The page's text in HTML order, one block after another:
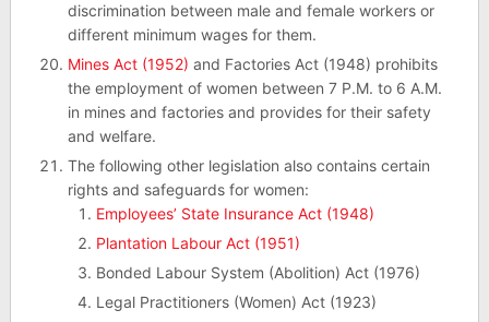
discrimination between male and female workers or
different minimum wages for them.
Mines Act (1952) and Factories Act (1948) prohibits
the employment of women between 7 P.M. to 6 A.M.
in mines and factories and provides for their safety
and welfare.
The following other legislation also contains certain
rights and safeguards for women:
Employees’ State Insurance Act (1948)
Plantation Labour Act (1951)
Bonded Labour System (Abolition) Act (1976)
Legal Practitioners (Women) Act (1923)